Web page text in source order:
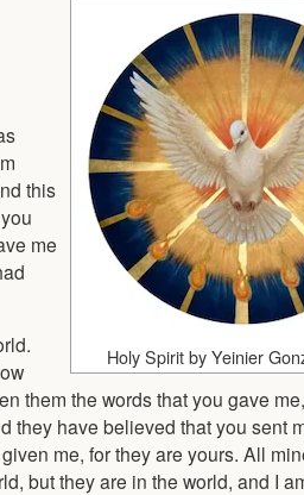
Holy Spirit by Yeinier
this
me
them the words that you gave
they have believed that you sent
me, for they are yours. All
but they are in the world, and I